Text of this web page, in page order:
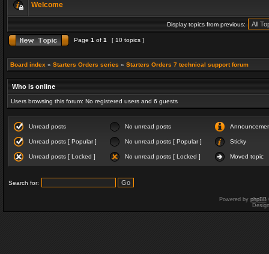
Welcome
Display topics from previous:
Page 1 of 1 [ 10 topics ]
Board index » Starters Orders series » Starters Orders 7 technical support forum
Who is online
Users browsing this forum: No registered users and 6 guests
Unread posts No unread posts
Unread posts [ Popular ] No unread posts [ Popular ] Sticky
Unread posts [ Locked ] No unread posts [ Locked ] Moved topic
Search for:
Powered by phpBB